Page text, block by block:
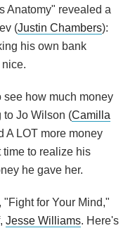
Anatomy" revealed a
(Justin Chambers):
his own bank
see how much money
to Jo Wilson (Camilla
A LOT more money
time to realize his
he gave her.
for Your Mind,"
Jesse Williams. Here's